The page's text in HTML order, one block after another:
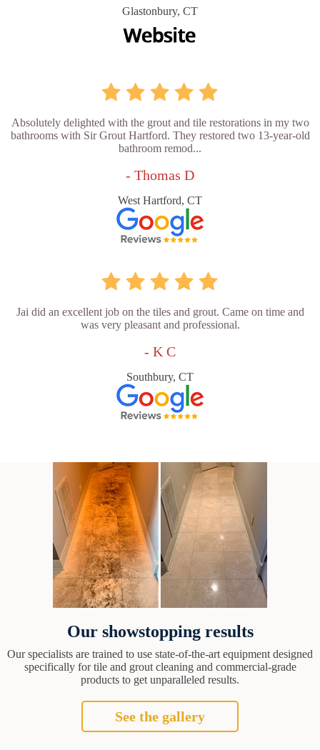
Glastonbury, CT
Absolutely delighted with the grout and tile restorations in my two
bathrooms with Sir Grout Hartford. They restored two 13-year-old
bathroom remod...
- Thomas D
West Hartford, CT
Jai did an excellent job on the tiles and grout. Came on time and
was very pleasant and professional.
- K C
Southbury, CT
Our showstopping results
Our specialists are trained to use state-of-the-art equipment designed
specifically for tile and grout cleaning and commercial-grade
products to get unparalleled results.
See the gallery